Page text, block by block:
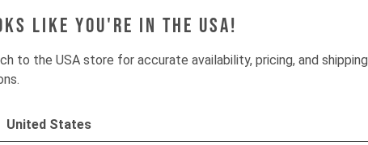
like you're in the USA!
to the USA store for accurate availability, pricing, and shipping
United States